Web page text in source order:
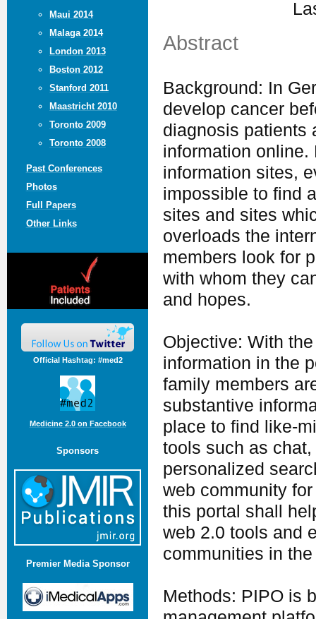
Maui 2014
Malaga 2014
London 2013
Boston 2012
Stanford 2011
Maastricht 2010
Toronto 2009
Toronto 2008
Past Conferences
Photos
Full Papers
Other Links
Official Hashtag: #med2
Medicine 2.0 on Facebook
Sponsors
Premier Media Sponsor
Abstract
Background: In
develop cancer
diagnosis patients
information online.
information sites,
impossible to find
sites and sites
overloads the
members look for
with whom they
and hopes.
Objective: With
information in the
family members
substantive
place to find like-
tools such as
personalized
web community
this portal shall
web 2.0 tools and
communities in
Methods: PIPO is